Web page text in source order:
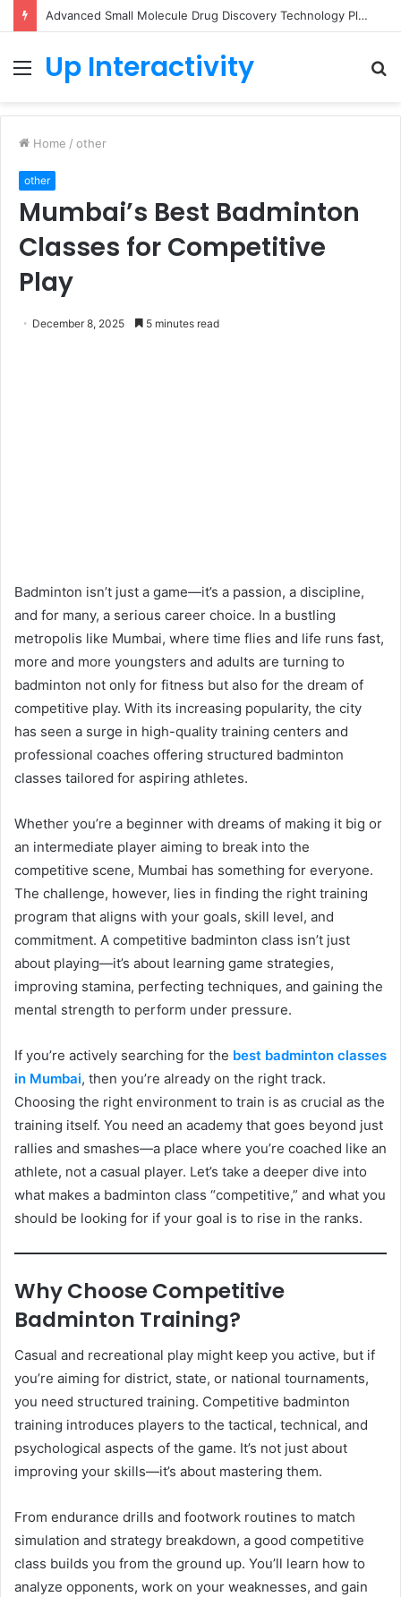
Advanced Small Molecule Drug Discovery Technology Platform for AI-Guided Candidate Design
Menu
Up Interactivity
Home / other
other
Mumbai’s Best Badminton
Classes for Competitive
Play
December 8, 2025 5 minutes read
Badminton isn’t just a game—it’s a passion, a discipline,
and for many, a serious career choice. In a bustling
metropolis like Mumbai, where time flies and life runs fast,
more and more youngsters and adults are turning to
badminton not only for fitness but also for the dream of
competitive play. With its increasing popularity, the city
has seen a surge in high-quality training centers and
professional coaches offering structured badminton
classes tailored for aspiring athletes.
Whether you’re a beginner with dreams of making it big or
an intermediate player aiming to break into the
competitive scene, Mumbai has something for everyone.
The challenge, however, lies in finding the right training
program that aligns with your goals, skill level, and
commitment. A competitive badminton class isn’t just
about playing—it’s about learning game strategies,
improving stamina, perfecting techniques, and gaining the
mental strength to perform under pressure.
If you’re actively searching for the best badminton classes
in Mumbai, then you’re already on the right track.
Choosing the right environment to train is as crucial as the
training itself. You need an academy that goes beyond just
rallies and smashes—a place where you’re coached like an
athlete, not a casual player. Let’s take a deeper dive into
what makes a badminton class “competitive,” and what you
should be looking for if your goal is to rise in the ranks.
Why Choose Competitive
Badminton Training?
Casual and recreational play might keep you active, but if
you’re aiming for district, state, or national tournaments,
you need structured training. Competitive badminton
training introduces players to the tactical, technical, and
psychological aspects of the game. It’s not just about
improving your skills—it’s about mastering them.
From endurance drills and footwork routines to match
simulation and strategy breakdown, a good competitive
class builds you from the ground up. You’ll learn how to
analyze opponents, work on your weaknesses, and gain